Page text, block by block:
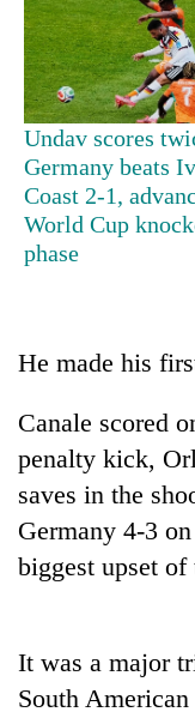
TRENDING
Don't
scare
Nepal
Banking
stability
in
Nepal:
Lessons
from
Asian
financial
crisis
20
emerging
selected
for
U.S.
Shah
meets
Undav scores
Germany beats
Coast 2-1,
World Cup
phase
He made his
Canale scored
penalty kick,
saves in the
Germany 4-3
biggest upset
It was a major
South